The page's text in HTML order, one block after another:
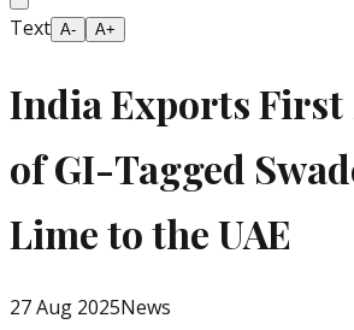
Text A- A+
India Exports
of GI-Tagged
Lime to the UAE
27 Aug 2025News